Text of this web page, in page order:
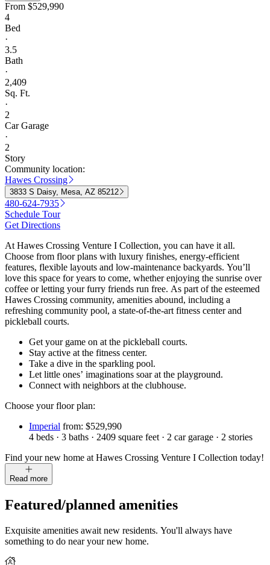
From $529,990
4
Bed
·
3.5
Bath
·
2,409
Sq. Ft.
·
2
Car Garage
·
2
Story
Community location:
Hawes Crossing
3833 S Daisy, Mesa, AZ 85212
480-624-7935
Schedule Tour
Get Directions
At Hawes Crossing Venture I Collection, you can have it all.
Choose from floor plans with luxury finishes, energy-efficient
features, flexible layouts and low-maintenance backyards. You’ll
love this space for years to come, whether enjoying the sunrise over
coffee or letting your furry friends run free. As part of the esteemed
Hawes Crossing community, amenities abound, including a
refreshing community pool, a state-of-the-art fitness center and
pickleball courts.
Get your game on at the pickleball courts.
Stay active at the fitness center.
Take a dive in the sparkling pool.
Let little ones’ imaginations soar at the playground.
Connect with neighbors at the clubhouse.
Choose your floor plan:
Imperial from: $529,990
4 beds · 3 baths · 2409 square feet · 2 car garage · 2 stories
Find your new home at Hawes Crossing Venture I Collection today!
Read more
Featured/planned amenities
Exquisite amenities await new residents. You'll always have
something to do near your new home.